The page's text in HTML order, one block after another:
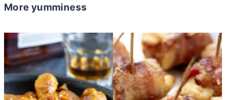
More yumminess